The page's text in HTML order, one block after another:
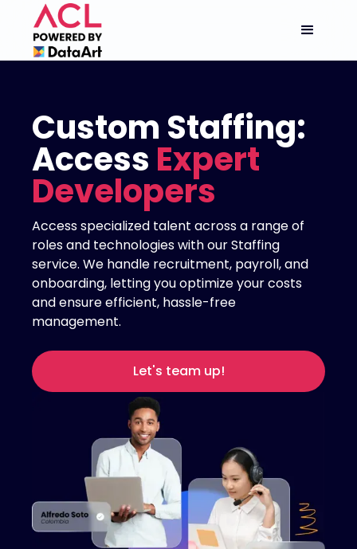
Custom Staffing:
Access Expert
Developers
Access specialized talent across a range of
roles and technologies with our Staffing
service. We handle recruitment, payroll, and
onboarding, letting you optimize your costs
and ensure efficient, hassle-free
management.
Let's team up!